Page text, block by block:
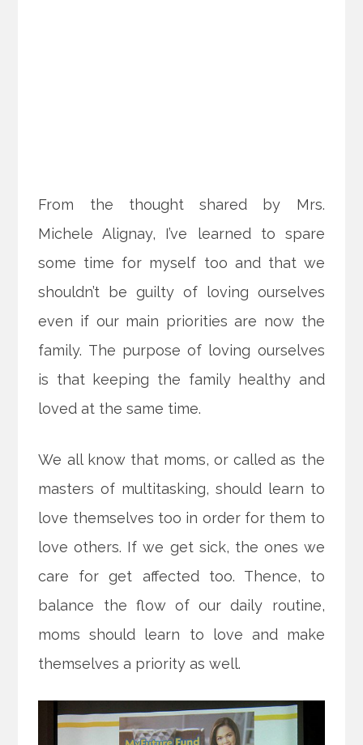
From the thought shared by Mrs.
Michele Alignay, I’ve learned to spare
some time for myself too and that we
shouldn’t be guilty of loving ourselves
even if our main priorities are now the
family. The purpose of loving ourselves
is that keeping the family healthy and
loved at the same time.
We all know that moms, or called as the
masters of multitasking, should learn to
love themselves too in order for them to
love others. If we get sick, the ones we
care for get affected too. Thence, to
balance the flow of our daily routine,
moms should learn to love and make
themselves a priority as well.